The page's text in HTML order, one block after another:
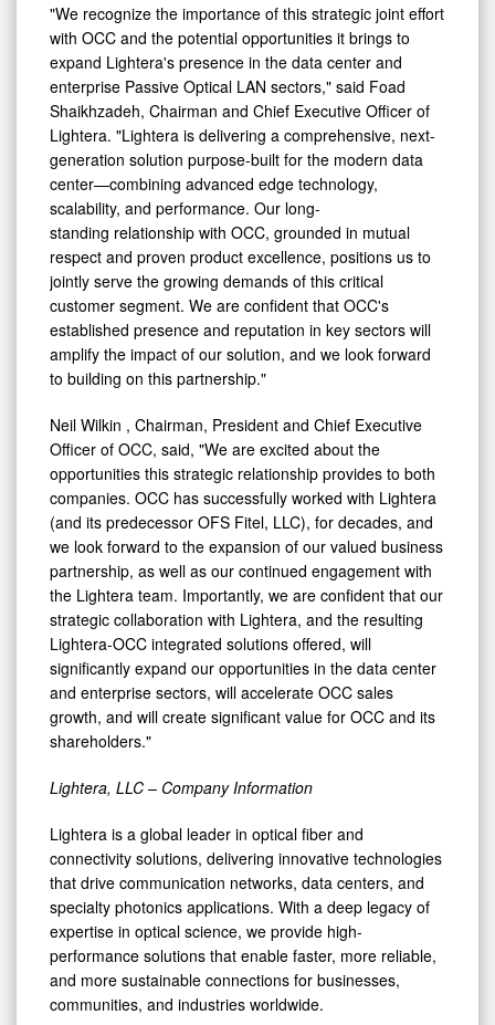
"We recognize the importance of this strategic joint effort
with OCC and the potential opportunities it brings to
expand Lightera's presence in the data center and
enterprise Passive Optical LAN sectors," said Foad
Shaikhzadeh, Chairman and Chief Executive Officer of
Lightera. "Lightera is delivering a comprehensive, next-
generation solution purpose-built for the modern data
center—combining advanced edge technology,
scalability, and performance. Our long-
standing relationship with OCC, grounded in mutual
respect and proven product excellence, positions us to
jointly serve the growing demands of this critical
customer segment. We are confident that OCC's
established presence and reputation in key sectors will
amplify the impact of our solution, and we look forward
to building on this partnership."
Neil Wilkin , Chairman, President and Chief Executive
Officer of OCC, said, "We are excited about the
opportunities this strategic relationship provides to both
companies. OCC has successfully worked with Lightera
(and its predecessor OFS Fitel, LLC), for decades, and
we look forward to the expansion of our valued business
partnership, as well as our continued engagement with
the Lightera team. Importantly, we are confident that our
strategic collaboration with Lightera, and the resulting
Lightera-OCC integrated solutions offered, will
significantly expand our opportunities in the data center
and enterprise sectors, will accelerate OCC sales
growth, and will create significant value for OCC and its
shareholders."
Lightera, LLC – Company Information
Lightera is a global leader in optical fiber and
connectivity solutions, delivering innovative technologies
that drive communication networks, data centers, and
specialty photonics applications. With a deep legacy of
expertise in optical science, we provide high-
performance solutions that enable faster, more reliable,
and more sustainable connections for businesses,
communities, and industries worldwide.